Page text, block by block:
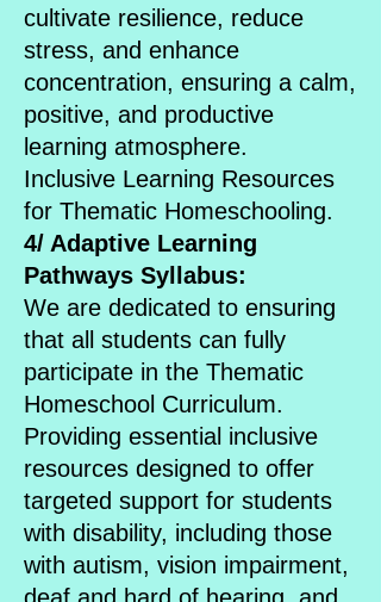
cultivate resilience, reduce
stress, and enhance
concentration, ensuring a calm,
positive, and productive
learning atmosphere.
Inclusive Learning Resources
for Thematic Homeschooling.
4/ Adaptive Learning
Pathways Syllabus:
We are dedicated to ensuring
that all students can fully
participate in the Thematic
Homeschool Curriculum.
Providing essential inclusive
resources designed to offer
targeted support for students
with disability, including those
with autism, vision impairment,